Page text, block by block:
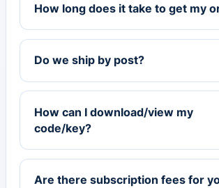
How long does it take to get my
Do we ship by post?
How can I download/view my
code/key?
Are there subscription fees for